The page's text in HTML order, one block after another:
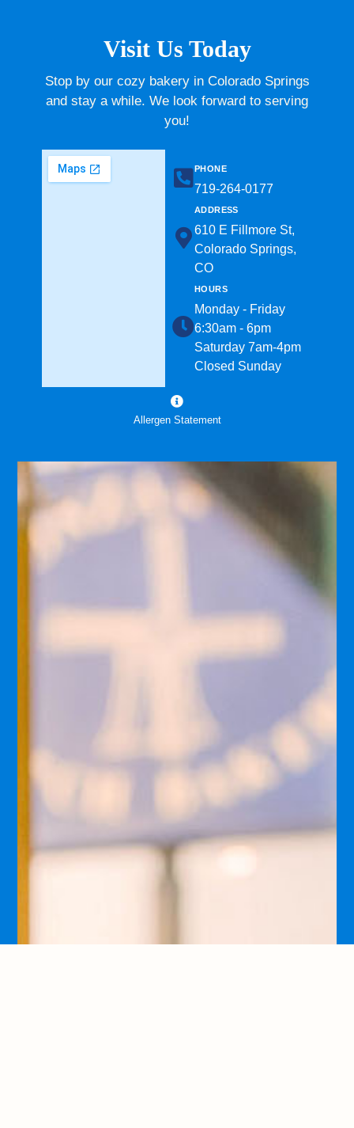
Visit Us Today
Stop by our cozy bakery in Colorado Springs
and stay a while. We look forward to serving
you!
PHONE
719-264-0177​
ADDRESS
610 E Fillmore St,
Colorado Springs,
CO
HOURS
Monday - Friday
6:30am - 6pm
Saturday 7am-4pm
Closed Sunday
Allergen Statement